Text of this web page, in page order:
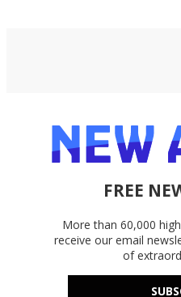
FREE
More than 60,000
receive our email
of